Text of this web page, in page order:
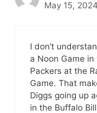
May 15,
I don’t
a Noon Game
Packers at the
Game. That
Diggs going up
in the Buffalo